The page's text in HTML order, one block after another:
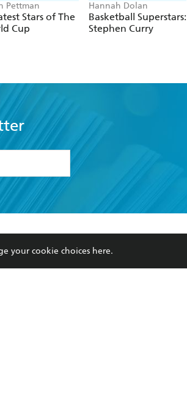
Pettman
Stars of The
Cup
Hannah Dolan
Basketball Superstars:
Stephen Curry
my
COMMUNITY
Our Networks
Improving Representation
your cookie choices here.